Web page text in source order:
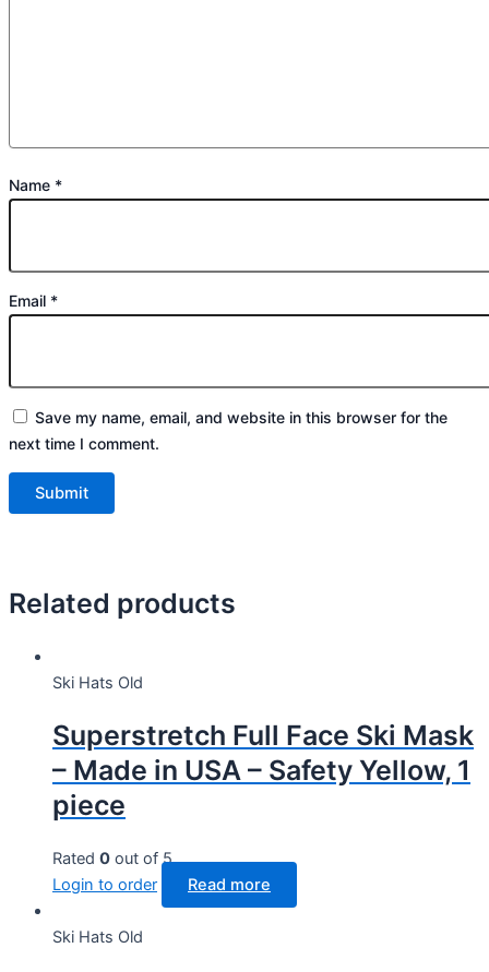
Name *
Email *
Save my name, email, and website in this browser for the
next time I comment.
Related products
Ski Hats Old
Superstretch Full Face Ski Mask
– Made in USA – Safety Yellow, 1
piece
Rated 0 out of 5
Login to order
Read more
Ski Hats Old